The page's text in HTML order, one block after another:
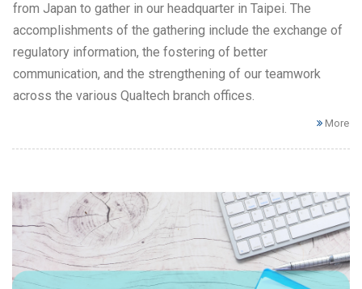
from Japan to gather in our headquarter in Taipei. The
accomplishments of the gathering include the exchange of
regulatory information, the fostering of better
communication, and the strengthening of our teamwork
across the various Qualtech branch offices.
More